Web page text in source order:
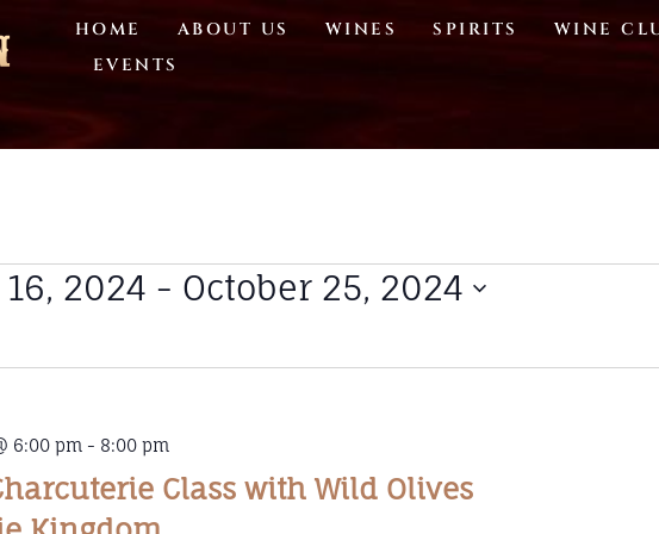
HOME ABOUT US WINES SPIRITS WINE
EVENTS
2024 - October 25, 2024
Class with Wild Olives
6:00 pm - 8:00 pm